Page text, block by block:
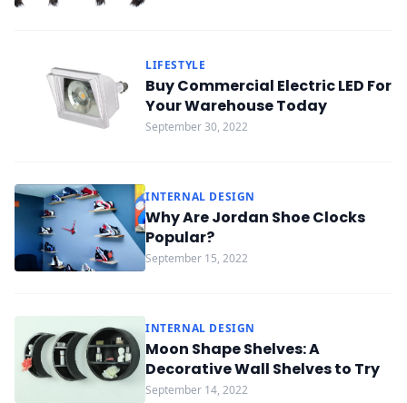
LIFESTYLE
Buy Commercial Electric LED For
Your Warehouse Today
September 30, 2022
INTERNAL DESIGN
Why Are Jordan Shoe Clocks
Popular?
September 15, 2022
INTERNAL DESIGN
Moon Shape Shelves: A
Decorative Wall Shelves to Try
September 14, 2022